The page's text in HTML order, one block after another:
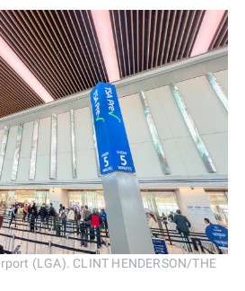
(LGA). CLINT HENDERSON/THE